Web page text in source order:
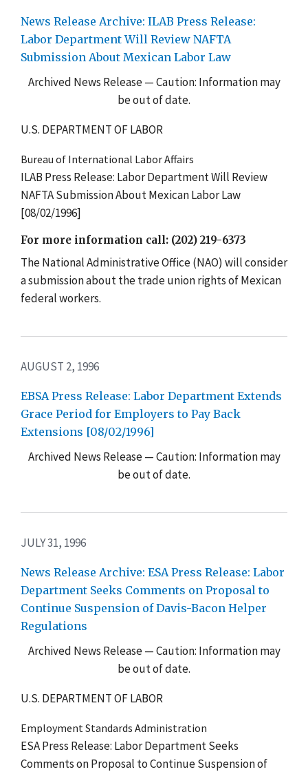
News Release Archive: ILAB Press Release:
Labor Department Will Review NAFTA
Submission About Mexican Labor Law
Archived News Release — Caution: Information may
be out of date.
U.S. DEPARTMENT OF LABOR
Bureau of International Labor Affairs
ILAB Press Release: Labor Department Will Review
NAFTA Submission About Mexican Labor Law
[08/02/1996]
For more information call: (202) 219-6373
The National Administrative Office (NAO) will consider
a submission about the trade union rights of Mexican
federal workers.
AUGUST 2, 1996
EBSA Press Release: Labor Department Extends
Grace Period for Employers to Pay Back
Extensions [08/02/1996]
Archived News Release — Caution: Information may
be out of date.
JULY 31, 1996
News Release Archive: ESA Press Release: Labor
Department Seeks Comments on Proposal to
Continue Suspension of Davis-Bacon Helper
Regulations
Archived News Release — Caution: Information may
be out of date.
U.S. DEPARTMENT OF LABOR
Employment Standards Administration
ESA Press Release: Labor Department Seeks
Comments on Proposal to Continue Suspension of